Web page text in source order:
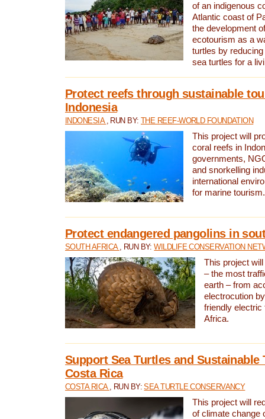
of an indigenous
Atlantic coast of
the development
ecotourism as a
turtles by
sea turtles for a
Protect reefs through sustainable
Indonesia
INDONESIA , RUN BY:THE REEF-WORLD FOUNDATION
This project will
coral reefs in
governments,
and snorkelling
international
for marine tourism.
Protect endangered pangolins in
SOUTH AFRICA , RUN BY:WILDLIFE CONSERVATION
This project
– the most
earth – from
electrocution
friendly electric
Africa.
Support Sea Turtles and Sustainable
Costa Rica
COSTA RICA , RUN BY:SEA TURTLE CONSERVANCY
This project will
of climate change